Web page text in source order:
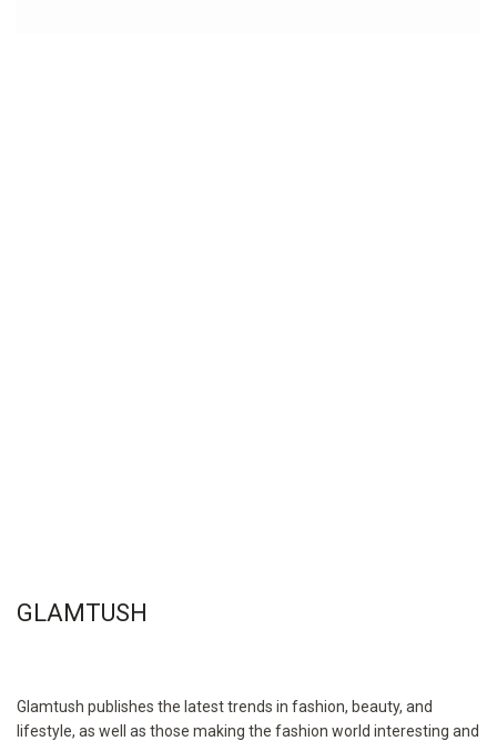
GLAMTUSH
Glamtush publishes the latest trends in fashion, beauty, and
lifestyle, as well as those making the fashion world interesting and